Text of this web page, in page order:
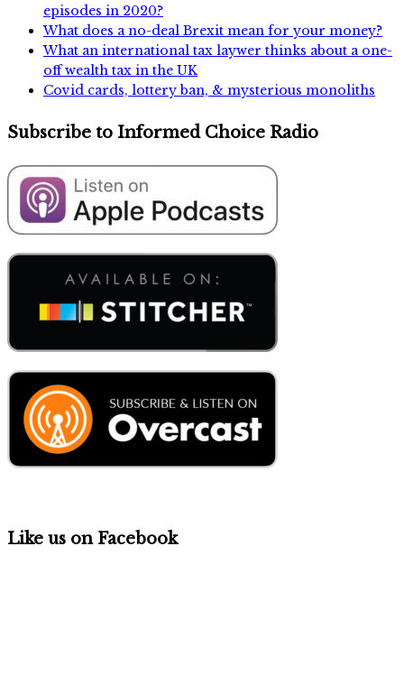
episodes in 2020?
What does a no-deal Brexit mean for your money?
What an international tax laywer thinks about a one-
off wealth tax in the UK
Covid cards, lottery ban, & mysterious monoliths
Subscribe to Informed Choice Radio
Like us on Facebook